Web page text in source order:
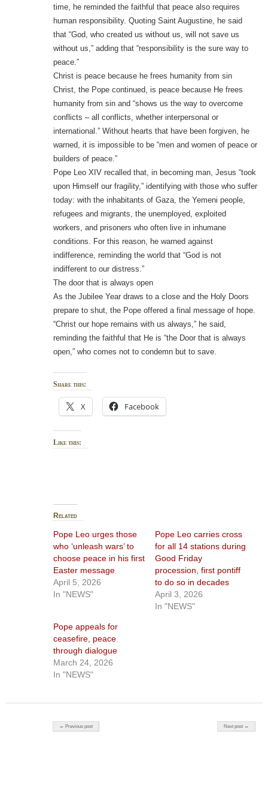
time, he reminded the faithful that peace also requires
human responsibility. Quoting Saint Augustine, he said
that “God, who created us without us, will not save us
without us,” adding that “responsibility is the sure way to
peace.”
Christ is peace because he frees humanity from sin
Christ, the Pope continued, is peace because He frees
humanity from sin and “shows us the way to overcome
conflicts – all conflicts, whether interpersonal or
international.” Without hearts that have been forgiven, he
warned, it is impossible to be “men and women of peace or
builders of peace.”
Pope Leo XIV recalled that, in becoming man, Jesus “took
upon Himself our fragility,” identifying with those who suffer
today: with the inhabitants of Gaza, the Yemeni people,
refugees and migrants, the unemployed, exploited
workers, and prisoners who often live in inhumane
conditions. For this reason, he warned against
indifference, reminding the world that “God is not
indifferent to our distress.”
The door that is always open
As the Jubilee Year draws to a close and the Holy Doors
prepare to shut, the Pope offered a final message of hope.
“Christ our hope remains with us always,” he said,
reminding the faithful that He is “the Door that is always
open,” who comes not to condemn but to save.
Share this:
X Facebook
Like this:
Related
Pope Leo urges those
who ‘unleash wars’ to
choose peace in his first
Easter message
April 5, 2026
In "NEWS"
Pope Leo carries cross
for all 14 stations during
Good Friday
procession, first pontiff
to do so in decades
April 3, 2026
In "NEWS"
Pope appeals for
ceasefire, peace
through dialogue
March 24, 2026
In "NEWS"
Post navigation
← Previous post Next post →